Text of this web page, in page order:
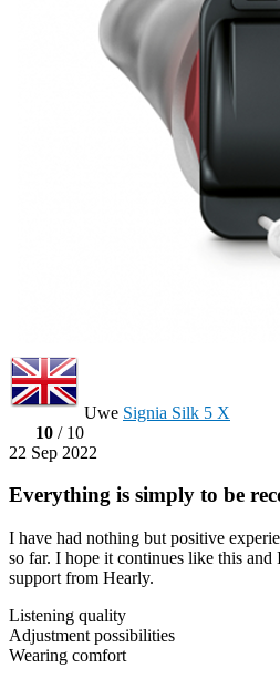
Uwe Signia Silk 5 X
10 / 10
22 Sep 2022
Everything is simply to be
I have had nothing but positive
so far. I hope it continues like this and
support from Hearly.
Listening quality
Adjustment possibilities
Wearing comfort